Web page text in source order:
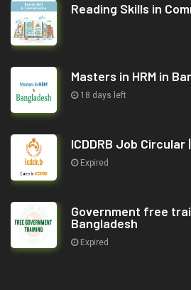
Reading Skills in
Masters in HRM in
18 days left
ICDDRB Job Circular
Expired
Government free
Bangladesh
Expired